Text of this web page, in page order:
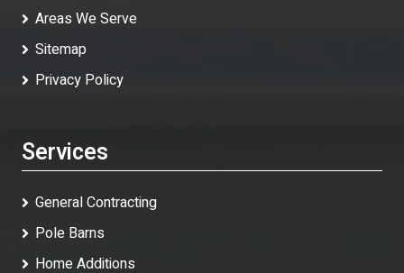
Areas We Serve
Sitemap
Privacy Policy
Services
General Contracting
Pole Barns
Home Additions